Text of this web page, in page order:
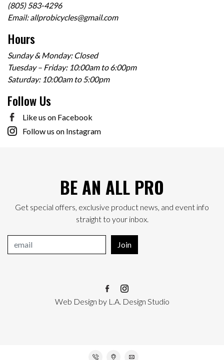
(805) 583-4296
Email:allprobicycles@gmail.com
Hours
Sunday & Monday: Closed
Tuesday – Friday: 10:00am to 6:00pm
Saturday: 10:00am to 5:00pm
Follow Us
Like us on Facebook
Follow us on Instagram
BE AN ALL PRO
Get special offers, exclusive product news, and event info
straight to your inbox.
Join
Web Design by L.A. Design Studio